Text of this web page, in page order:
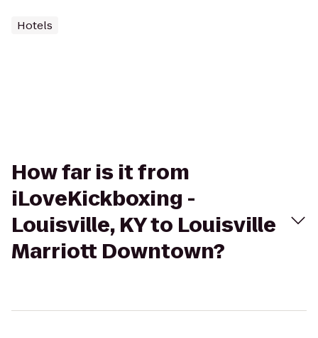
Hotels
How far is it from
iLoveKickboxing -
Louisville, KY to Louisville
Marriott Downtown?